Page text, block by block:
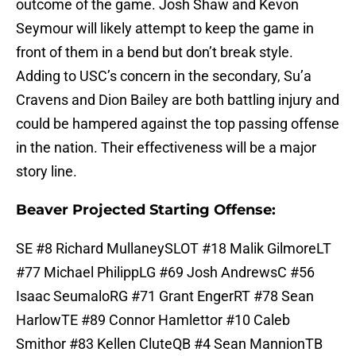
outcome of the game. Josh Shaw and Kevon
Seymour will likely attempt to keep the game in
front of them in a bend but don’t break style.
Adding to USC’s concern in the secondary, Su’a
Cravens and Dion Bailey are both battling injury and
could be hampered against the top passing offense
in the nation. Their effectiveness will be a major
story line.
Beaver Projected Starting Offense:
SE #8 Richard MullaneySLOT #18 Malik GilmoreLT
#77 Michael PhilippLG #69 Josh AndrewsC #56
Isaac SeumaloRG #71 Grant EngerRT #78 Sean
HarlowTE #89 Connor Hamlettor #10 Caleb
Smithor #83 Kellen CluteQB #4 Sean MannionTB